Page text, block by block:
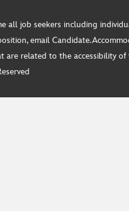
job seekers including
email
related to the accessibility